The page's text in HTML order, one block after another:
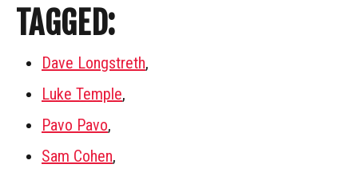
TAGGED:
Dave Longstreth,
Luke Temple,
Pavo Pavo,
Sam Cohen,